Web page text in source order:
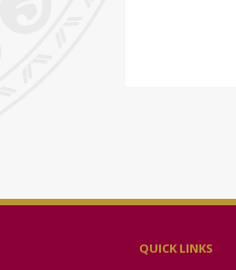
QUICK LINKS